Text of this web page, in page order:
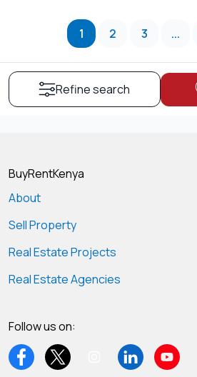
1 2 3 ...
Refine search
BuyRentKenya
About
Sell Property
Real Estate Projects
Real Estate Agencies
Follow us on: